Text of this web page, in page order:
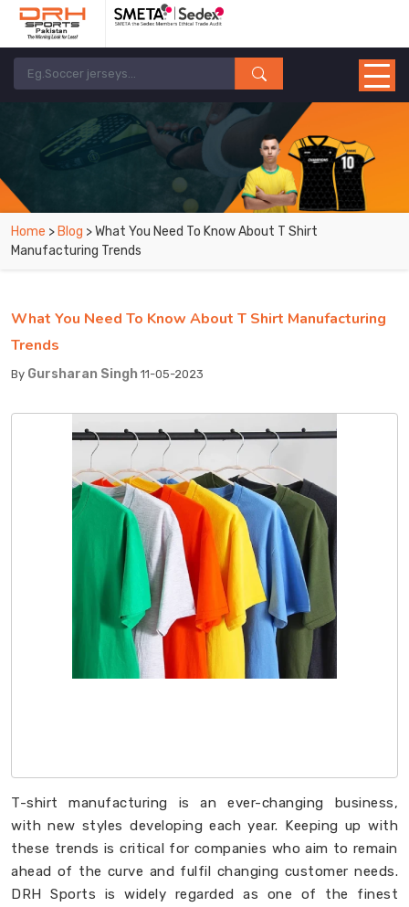
Home > Blog > What You Need To Know About T Shirt
Manufacturing Trends
What You Need To Know About T Shirt Manufacturing
Trends
By Gursharan Singh 11-05-2023
T-shirt manufacturing is an ever-changing business,
with new styles developing each year. Keeping up with
these trends is critical for companies who aim to remain
ahead of the curve and fulfil changing customer needs.
DRH Sports is widely regarded as one of the finest